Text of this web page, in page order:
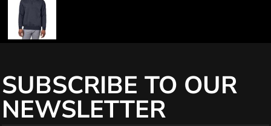
SUBSCRIBE TO OUR
NEWSLETTER